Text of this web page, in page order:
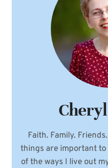
Faith. Family.
things are important to
of the ways I live out